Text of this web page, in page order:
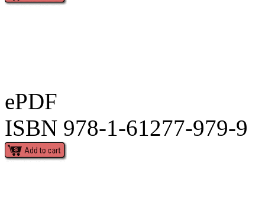
ePDF
ISBN 978-1-61277-979-9